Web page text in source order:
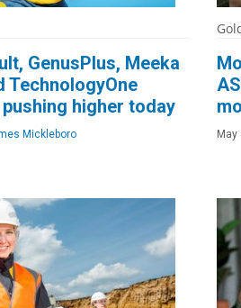
GenusPlus, Meeka
TechnologyOne
higher today
Mickleboro May